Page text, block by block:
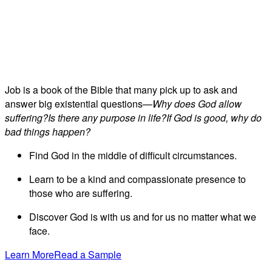
Job is a book of the Bible that many pick up to ask and
answer big existential questions—Why does God allow
suffering?Is there any purpose in life?If God is good, why do
bad things happen?
Find God in the middle of difficult circumstances.
Learn to be a kind and compassionate presence to
those who are suffering.
Discover God is with us and for us no matter what we
face.
Learn MoreRead a Sample